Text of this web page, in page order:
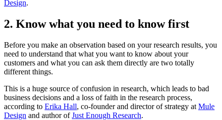
Design.
2. Know what you need to know first
Before you make an observation based on your research results, you
need to understand that what you want to know about your
customers and what you can ask them directly are two totally
different things.
This is a huge source of confusion in research, which leads to bad
business decisions and a loss of faith in the research process,
according to Erika Hall, co-founder and director of strategy at Mule
Design and author ofJust Enough Research.